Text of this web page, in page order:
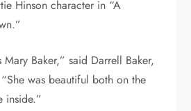
Hinson character in “A
Mary Baker,” said Darrell Baker,
“She was beautiful both on the
inside.”